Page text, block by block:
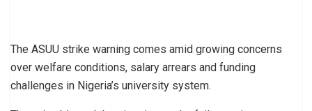
The ASUU strike warning comes amid growing concerns
over welfare conditions, salary arrears and funding
challenges in Nigeria’s university system.